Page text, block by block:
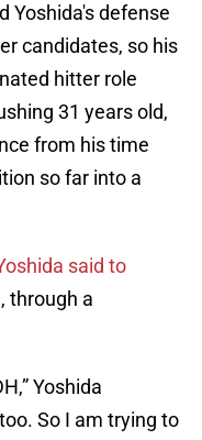
Yoshida's defense
candidates, so his
hitter role
31 years old,
from his time
so far into a
said to
, through a
Yoshida
So I am trying to